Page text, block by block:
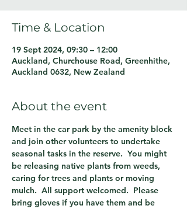
Time & Location
19 Sept 2024, 09:30 – 12:00
Auckland, Churchouse Road, Greenhithe,
Auckland 0632, New Zealand
About the event
Meet in the car park by the amenity block
and join other volunteers to undertake
seasonal tasks in the reserve.  You might
be releasing native plants from weeds,
caring for trees and plants or moving
mulch.  All support welcomed.  Please
bring gloves if you have them and be